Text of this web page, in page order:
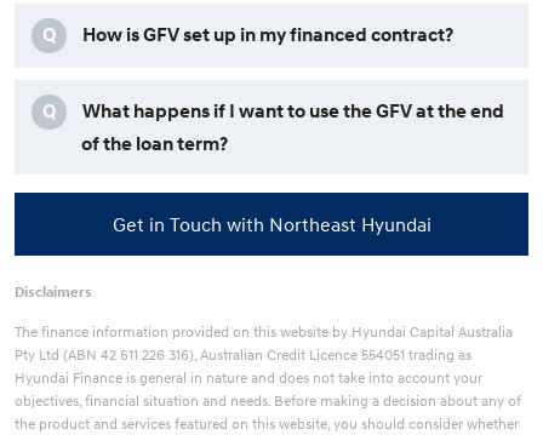
Q How is GFV set up in my financed contract?
Q
What happens if I want to use the GFV at the end
of the loan term?
Get in Touch with Northeast Hyundai
Disclaimers
The finance information provided on this website by Hyundai Capital Australia
Pty Ltd (ABN 42 611 226 316), Australian Credit Licence 554051 trading as
Hyundai Finance is general in nature and does not take into account your
objectives, financial situation and needs. Before making a decision about any of
the product and services featured on this website, you should consider whether